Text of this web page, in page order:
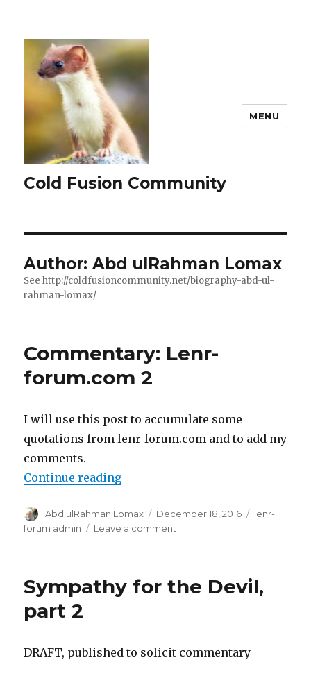
Cold Fusion Community
MENU
Author:Abd ulRahman Lomax
See http://coldfusioncommunity.net/biography-abd-ul-
rahman-lomax/
Commentary: Lenr-
forum.com 2
I will use this post to accumulate some
quotations from lenr-forum.com and to add my
comments.
Continue reading“Commentary: Lenr-forum.com 2”
Author
Abd ulRahman Lomax
Posted
on
December 18, 2016 Categories
lenr-
forum admin
Leave a comment
2
Sympathy for the Devil,
part 2
DRAFT, published to solicit commentary